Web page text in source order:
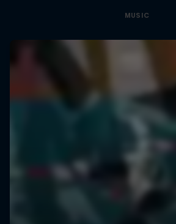
MUSIC